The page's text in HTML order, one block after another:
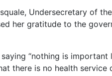
Undersecretary of
her gratitude to the
“nothing is important
there is no health service